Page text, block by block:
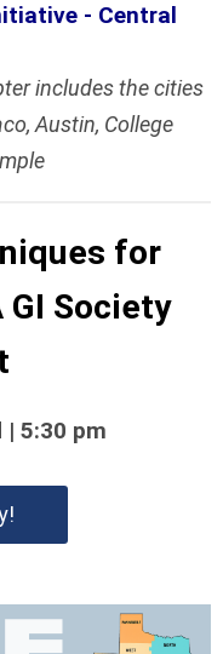
- Central
includes the cities
Austin, College
for
Society
| 5:30 pm